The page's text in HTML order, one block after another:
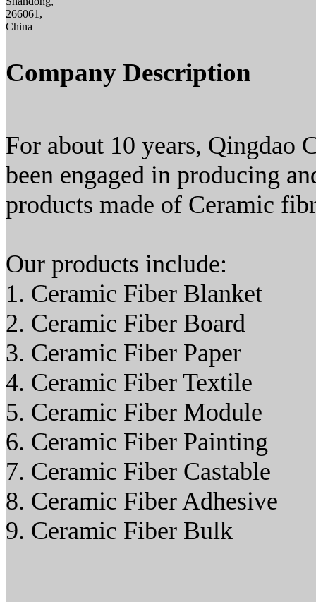
266061,
China
Company Description
For about 10 years, Qingdao
been engaged in producing
products made of Ceramic
Our products include:
1. Ceramic Fiber Blanket
2. Ceramic Fiber Board
3. Ceramic Fiber Paper
4. Ceramic Fiber Textile
5. Ceramic Fiber Module
6. Ceramic Fiber Painting
7. Ceramic Fiber Castable
8. Ceramic Fiber Adhesive
9. Ceramic Fiber Bulk